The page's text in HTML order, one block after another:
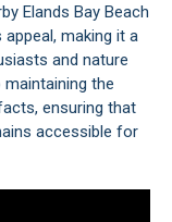
Elands Bay Beach
making it a
and nature
the
ensuring that
accessible for